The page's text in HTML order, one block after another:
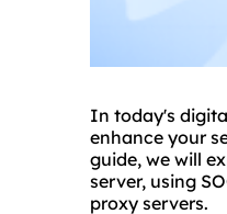
In today's
enhance your
guide, we will
server, using
proxy servers.